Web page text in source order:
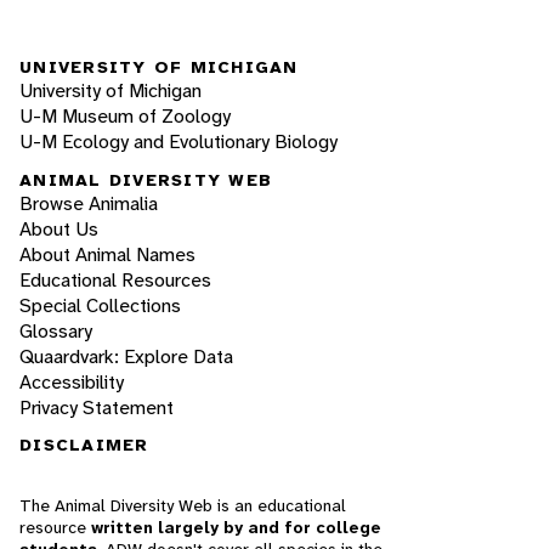
UNIVERSITY OF MICHIGAN
University of Michigan
U-M Museum of Zoology
U-M Ecology and Evolutionary Biology
ANIMAL DIVERSITY WEB
Browse Animalia
About Us
About Animal Names
Educational Resources
Special Collections
Glossary
Quaardvark: Explore Data
Accessibility
Privacy Statement
DISCLAIMER
The Animal Diversity Web is an educational
resource written largely by and for college